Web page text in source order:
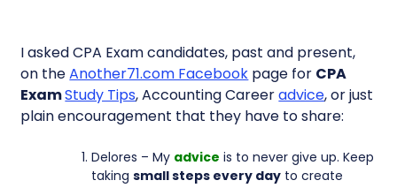
I asked CPA Exam candidates, past and present,
on theAnother71.com Facebook page for CPA
ExamStudy Tips, Accounting Careeradvice, or just
plain encouragement that they have to share:
Delores – My advice is to never give up. Keep
takingsmall steps every day to create